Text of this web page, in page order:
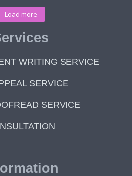
Load more
WRITING SERVICE
SERVICE
SERVICE